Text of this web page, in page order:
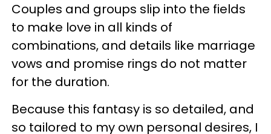
Couples and groups slip into the fields
to make love in all kinds of
combinations, and details like marriage
vows and promise rings do not matter
for the duration.
Because this fantasy is so detailed, and
so tailored to my own personal desires, I